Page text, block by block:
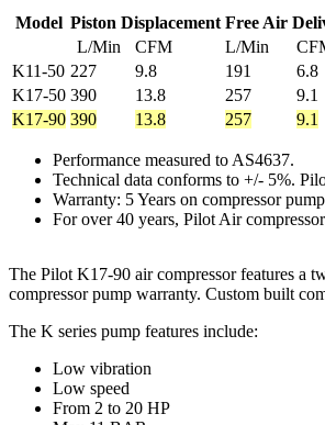
Model Piston Displacement Free Air
L/Min
CFM L/Min
K11-50 227 9.8 191 6.8
K17-50 390 13.8 257 9.1
K17-90 390 13.8 257 9.1
Performance measured to AS4637.
Technical data conforms to +/- 5%.
Warranty: 5 Years on compressor
For over 40 years, Pilot Air
The Pilot K17-90 air compressor features a
compressor pump warranty. Custom built
The K series pump features include:
Low vibration
Low speed
From 2 to 20 HP